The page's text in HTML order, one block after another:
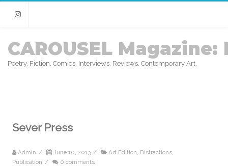
Instagram
CAROUSEL Magazine:
Poetry. Fiction. Comics. Interviews. Reviews. Contemporary Art.
Sever Press
Admin / June 10, 2013 / Art Edition, Distractions,
Publication / 0 comments